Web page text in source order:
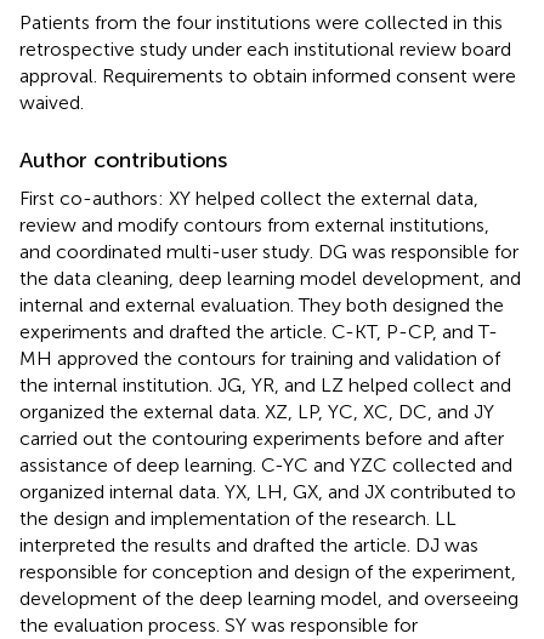
Patients from the four institutions were collected in this
retrospective study under each institutional review board
approval. Requirements to obtain informed consent were
waived.
Author contributions
First co-authors: XY helped collect the external data,
review and modify contours from external institutions,
and coordinated multi-user study. DG was responsible for
the data cleaning, deep learning model development, and
internal and external evaluation. They both designed the
experiments and drafted the article. C-KT, P-CP, and T-
MH approved the contours for training and validation of
the internal institution. JG, YR, and LZ helped collect and
organized the external data. XZ, LP, YC, XC, DC, and JY
carried out the contouring experiments before and after
assistance of deep learning. C-YC and YZC collected and
organized internal data. YX, LH, GX, and JX contributed to
the design and implementation of the research. LL
interpreted the results and drafted the article. DJ was
responsible for conception and design of the experiment,
development of the deep learning model, and overseeing
the evaluation process. SY was responsible for